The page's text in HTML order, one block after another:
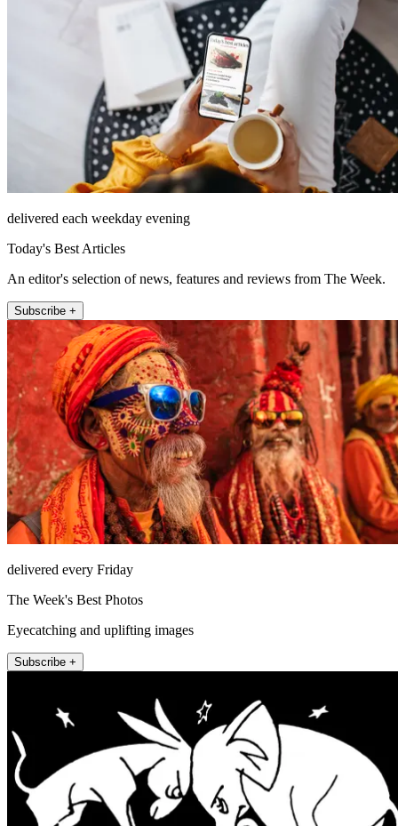
delivered each weekday evening
Today's Best Articles
An editor's selection of news, features and reviews from The Week.
Subscribe +
delivered every Friday
The Week's Best Photos
Eyecatching and uplifting images
Subscribe +